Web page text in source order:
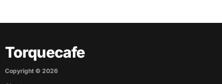
Torquecafe
Copyright © 2026